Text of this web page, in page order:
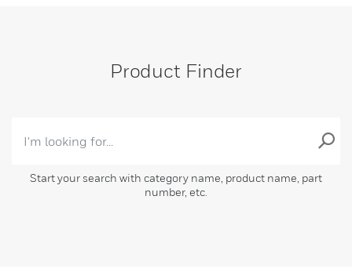
Product Finder
Start your search with category name, product name, part
number, etc.